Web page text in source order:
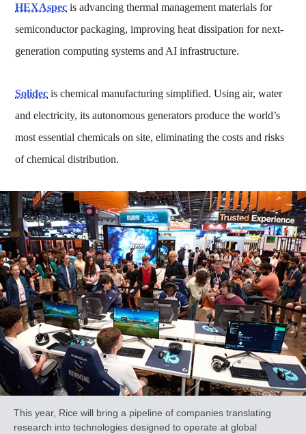
HEXAspec is advancing thermal management materials for
semiconductor packaging, improving heat dissipation for next-
generation computing systems and AI infrastructure.
Solidec is chemical manufacturing simplified. Using air, water
and electricity, its autonomous generators produce the world’s
most essential chemicals on site, eliminating the costs and risks
of chemical distribution.
This year, Rice will bring a pipeline of companies translating
research into technologies designed to operate at global